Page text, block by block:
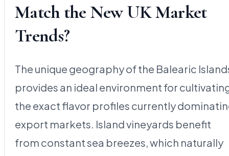
Match the New UK Market
Trends?
The unique geography of the Balearic
provides an ideal environment for
the exact flavor profiles currently
export markets. Island vineyards benefit
from constant sea breezes, which naturally